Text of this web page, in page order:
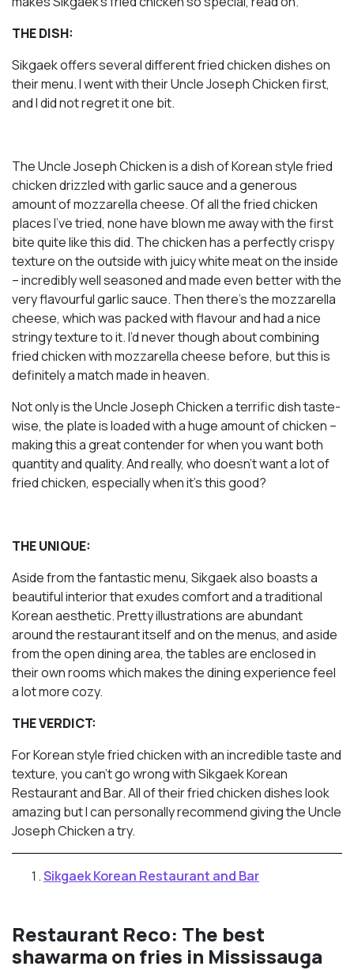
THE DISH:
Sikgaek offers several different fried chicken dishes on
their menu. I went with their Uncle Joseph Chicken first,
and I did not regret it one bit.
The Uncle Joseph Chicken is a dish of Korean style fried
chicken drizzled with garlic sauce and a generous
amount of mozzarella cheese. Of all the fried chicken
places I’ve tried, none have blown me away with the first
bite quite like this did. The chicken has a perfectly crispy
texture on the outside with juicy white meat on the inside
– incredibly well seasoned and made even better with the
very flavourful garlic sauce. Then there’s the mozzarella
cheese, which was packed with flavour and had a nice
stringy texture to it. I’d never though about combining
fried chicken with mozzarella cheese before, but this is
definitely a match made in heaven.
Not only is the Uncle Joseph Chicken a terrific dish taste-
wise, the plate is loaded with a huge amount of chicken –
making this a great contender for when you want both
quantity and quality. And really, who doesn’t want a lot of
fried chicken, especially when it’s this good?
THE UNIQUE:
Aside from the fantastic menu, Sikgaek also boasts a
beautiful interior that exudes comfort and a traditional
Korean aesthetic. Pretty illustrations are abundant
around the restaurant itself and on the menus, and aside
from the open dining area, the tables are enclosed in
their own rooms which makes the dining experience feel
a lot more cozy.
THE VERDICT:
For Korean style fried chicken with an incredible taste and
texture, you can’t go wrong with Sikgaek Korean
Restaurant and Bar. All of their fried chicken dishes look
amazing but I can personally recommend giving the Uncle
Joseph Chicken a try.
Sikgaek Korean Restaurant and Bar
Restaurant Reco: The best
shawarma on fries in Mississauga